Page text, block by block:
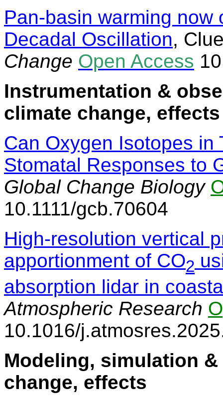
Pan-basin warming
Decadal Oscillation,
Change Open Access
Instrumentation &
climate change, effects
Can Oxygen Isotopes in
Stomatal Responses to
Global Change Biology
10.1111/gcb.70604
High-resolution vertical
apportionment of CO2
absorption lidar in
Atmospheric Research
10.1016/
Modeling, simulation
change, effects